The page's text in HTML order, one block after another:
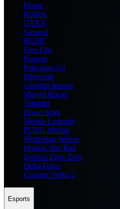
Home
Roblox
GTA 6
General
BGMI
Free Fire
Fortnite
Pokemon Go
Minecraft
Genshin Impact
Marvel Rivals
Valorant
Brawl Stars
Mobile Legends
PUBG Mobile
Wuthering Waves
Honkai Star Rail
Zenless Zone Zero
Delta Force
Counter Strike 2
Esports